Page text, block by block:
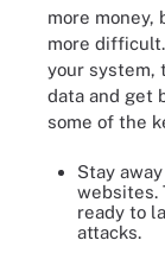
more money,
more
your system,
data and get
some of the
Stay
websites.
ready to
attacks.